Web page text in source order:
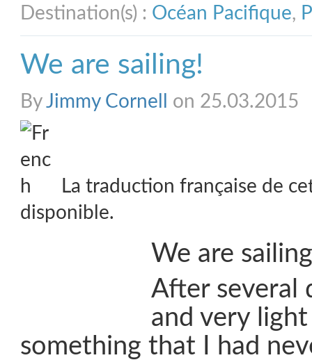
Destination(s) : Océan Pacifique,
We are sailing!
ByJimmy Cornell on 25.03.2015
La traduction française de
disponible.
We are sailing
After several
and very
something that I had